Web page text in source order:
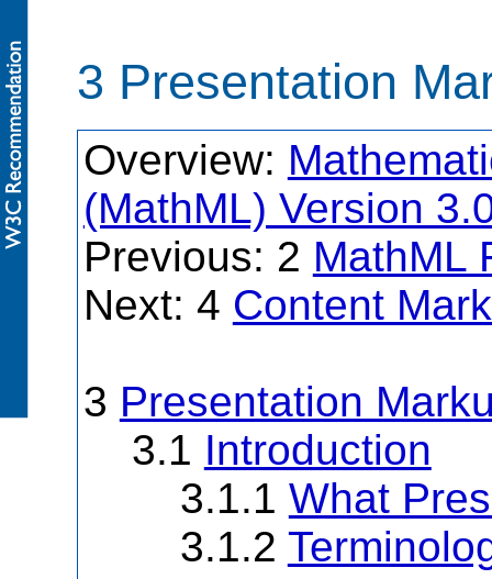
3 Presentation
Overview:
(MathML) Version
Previous: 2 MathML
Next: 4 Content
3 Presentation
3.1 Introduction
3.1.1 What
3.1.2